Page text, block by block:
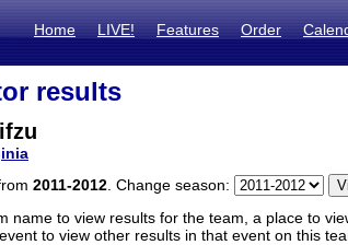
Home LIVE! Features Order
results
2011-2012 . Change season:
name to view results for the team, a place to
to view other results in that event on this